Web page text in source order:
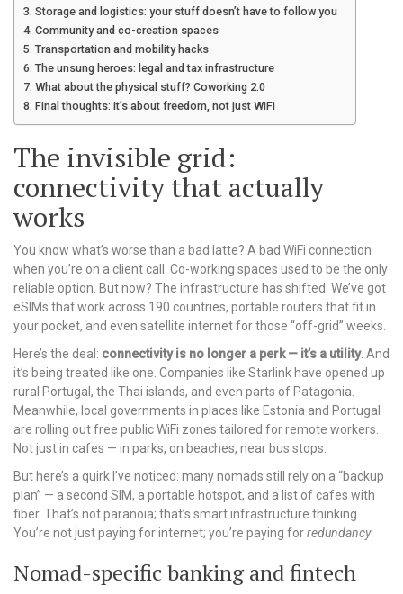
Storage and logistics: your stuff doesn’t have to follow you
Community and co-creation spaces
Transportation and mobility hacks
The unsung heroes: legal and tax infrastructure
What about the physical stuff? Coworking 2.0
Final thoughts: it’s about freedom, not just WiFi
The invisible grid:
connectivity that actually
works
You know what’s worse than a bad latte? A bad WiFi connection
when you’re on a client call. Co-working spaces used to be the only
reliable option. But now? The infrastructure has shifted. We’ve got
eSIMs that work across 190 countries, portable routers that fit in
your pocket, and even satellite internet for those “off-grid” weeks.
Here’s the deal: connectivity is no longer a perk — it’s a utility. And
it’s being treated like one. Companies like Starlink have opened up
rural Portugal, the Thai islands, and even parts of Patagonia.
Meanwhile, local governments in places like Estonia and Portugal
are rolling out free public WiFi zones tailored for remote workers.
Not just in cafes — in parks, on beaches, near bus stops.
But here’s a quirk I’ve noticed: many nomads still rely on a “backup
plan” — a second SIM, a portable hotspot, and a list of cafes with
fiber. That’s not paranoia; that’s smart infrastructure thinking.
You’re not just paying for internet; you’re paying forredundancy.
Nomad-specific banking and fintech